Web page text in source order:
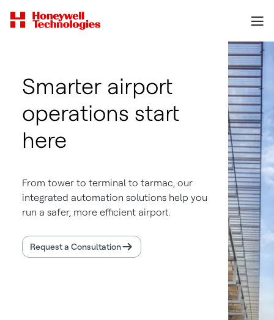
Smarter airport
operations start
here
From tower to terminal to tarmac, our
integrated automation solutions help you
run a safer, more efficient airport.
Request a Consultation